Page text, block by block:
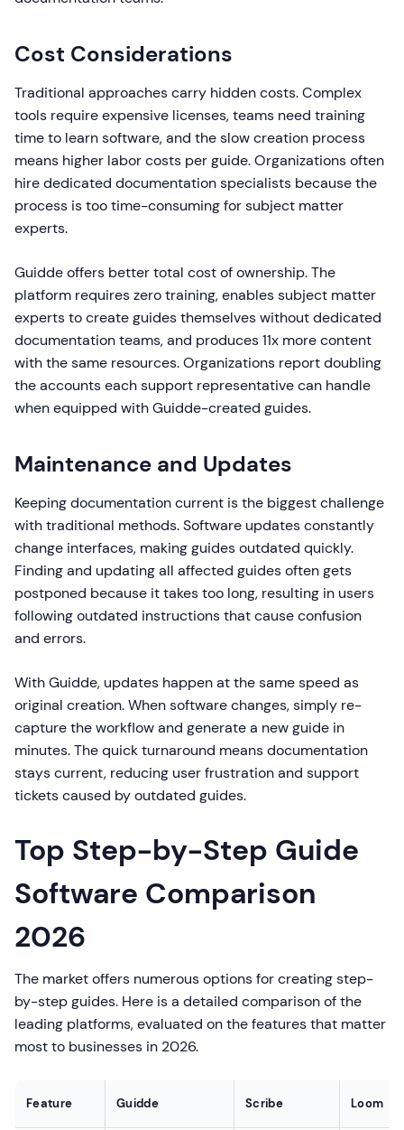
Cost Considerations
Traditional approaches carry hidden costs. Complex
tools require expensive licenses, teams need training
time to learn software, and the slow creation process
means higher labor costs per guide. Organizations often
hire dedicated documentation specialists because the
process is too time-consuming for subject matter
experts.
Guidde offers better total cost of ownership. The
platform requires zero training, enables subject matter
experts to create guides themselves without dedicated
documentation teams, and produces 11x more content
with the same resources. Organizations report doubling
the accounts each support representative can handle
when equipped with Guidde-created guides.
Maintenance and Updates
Keeping documentation current is the biggest challenge
with traditional methods. Software updates constantly
change interfaces, making guides outdated quickly.
Finding and updating all affected guides often gets
postponed because it takes too long, resulting in users
following outdated instructions that cause confusion
and errors.
With Guidde, updates happen at the same speed as
original creation. When software changes, simply re-
capture the workflow and generate a new guide in
minutes. The quick turnaround means documentation
stays current, reducing user frustration and support
tickets caused by outdated guides.
Top Step-by-Step Guide
Software Comparison
2026
The market offers numerous options for creating step-
by-step guides. Here is a detailed comparison of the
leading platforms, evaluated on the features that matter
most to businesses in 2026.
Feature Guidde Scribe Loom